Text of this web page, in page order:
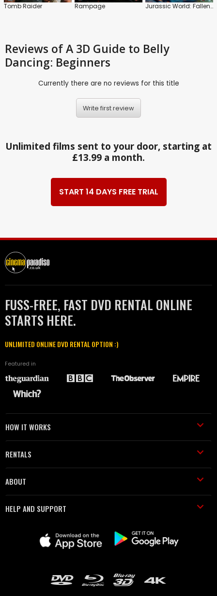
Tomb Raider Rampage Jurassic World: Fallen Kingdom
Reviews of A 3D Guide to Belly
Dancing: Beginners
Currently there are no reviews for this title
Write first review
Unlimited films sent to your door, starting at
£13.99 a month.
START 14 DAYS FREE TRIAL
FUSS-FREE, FAST DVD RENTAL ONLINE
STARTS HERE.
UNLIMITED ONLINE DVD RENTAL OPTION :)
Featured in
HOW IT WORKS
RENTALS
ABOUT
HELP AND SUPPORT